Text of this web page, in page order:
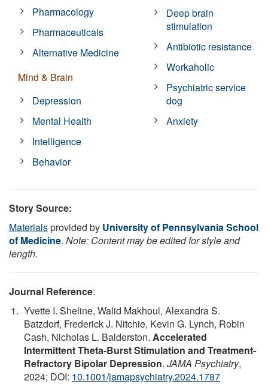
Pharmacology
Pharmaceuticals
Alternative Medicine
Mind & Brain
Depression
Mental Health
Intelligence
Behavior
Deep brain
stimulation
Antibiotic resistance
Workaholic
Psychiatric service
dog
Anxiety
Story Source:
Materialsprovided by University of Pennsylvania School
of Medicine. Note: Content may be edited for style and
length.
Journal Reference:
Yvette I. Sheline, Walid Makhoul, Alexandra S.
Batzdorf, Frederick J. Nitchie, Kevin G. Lynch, Robin
Cash, Nicholas L. Balderston. Accelerated
Intermittent Theta-Burst Stimulation and Treatment-
Refractory Bipolar Depression. JAMA Psychiatry,
2024; DOI: 10.1001/jamapsychiatry.2024.1787